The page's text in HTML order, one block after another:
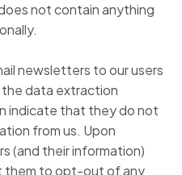
not contain anything
newsletters to our users
data extraction
indicate that they do not
from us. Upon
(and their information)
them to opt-out of any